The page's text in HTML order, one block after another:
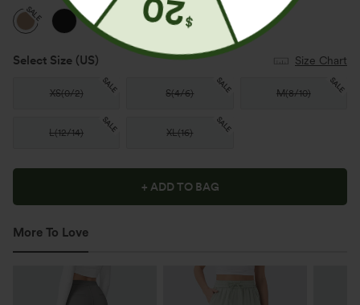
SALE
Select Size (US) Size Chart
XS(0/2) SALE S(4/6) SALE M(8/10) SALE
L(12/14) SALE XL(16) SALE
+ ADD TO BAG
More To Love